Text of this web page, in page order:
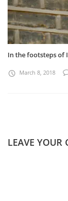
In the footsteps of
March 8, 2018
LEAVE YOUR